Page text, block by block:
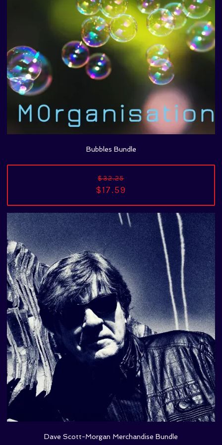
Bubbles Bundle
$32.25
$17.59
Dave Scott-Morgan Merchandise Bundle